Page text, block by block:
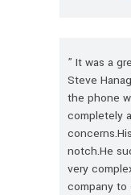
” It was a
Steve
the phone
completely
notch.He
very
company to